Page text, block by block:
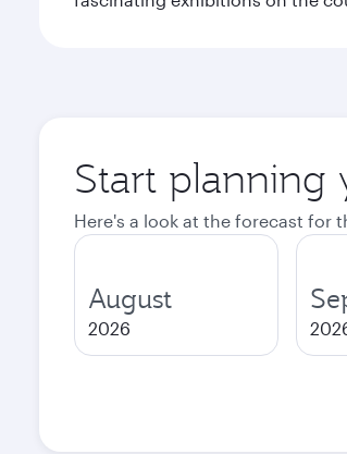
Start planning
Here's a look at the forecast for
August
2026